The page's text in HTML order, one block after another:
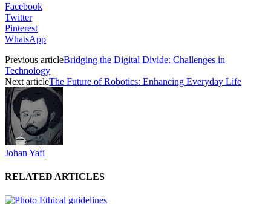
Facebook
Twitter
Pinterest
WhatsApp
Previous articleBridging the Digital Divide: Challenges in
Technology
Next articleThe Future of Robotics: Enhancing Everyday Life
Johan Yafi
RELATED ARTICLES